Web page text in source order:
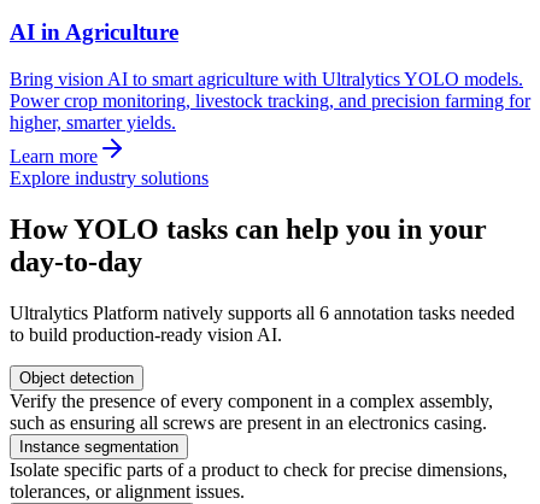
AI in Agriculture
Bring vision AI to smart agriculture with Ultralytics YOLO models.
Power crop monitoring, livestock tracking, and precision farming for
higher, smarter yields.
Learn more
Explore industry solutions
How YOLO tasks can help you in your
day-to-day
Ultralytics Platform natively supports all 6 annotation tasks needed
to build production-ready vision AI.
Object detection
Verify the presence of every component in a complex assembly,
such as ensuring all screws are present in an electronics casing.
Instance segmentation
Isolate specific parts of a product to check for precise dimensions,
tolerances, or alignment issues.